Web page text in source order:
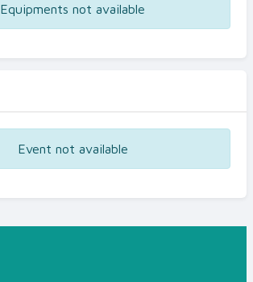
Equipments not available
Event not available